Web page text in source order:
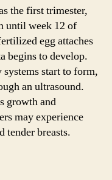
the first trimester,
until week 12 of
egg attaches
begins to develop.
systems start to form,
an ultrasound.
growth and
may experience
tender breasts.